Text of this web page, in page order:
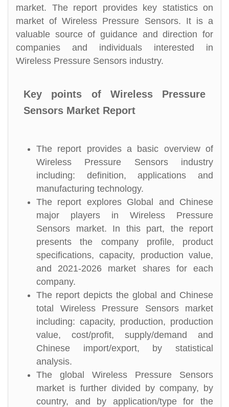
market. The report provides key statistics on
market of Wireless Pressure Sensors. It is a
valuable source of guidance and direction for
companies and individuals interested in
Wireless Pressure Sensors industry.
Key points of Wireless Pressure
Sensors Market Report
The report provides a basic overview of
Wireless Pressure Sensors industry
including: definition, applications and
manufacturing technology.
The report explores Global and Chinese
major players in Wireless Pressure
Sensors market. In this part, the report
presents the company profile, product
specifications, capacity, production value,
and 2021-2026 market shares for each
company.
The report depicts the global and Chinese
total Wireless Pressure Sensors market
including: capacity, production, production
value, cost/profit, supply/demand and
Chinese import/export, by statistical
analysis.
The global Wireless Pressure Sensors
market is further divided by company, by
country, and by application/type for the